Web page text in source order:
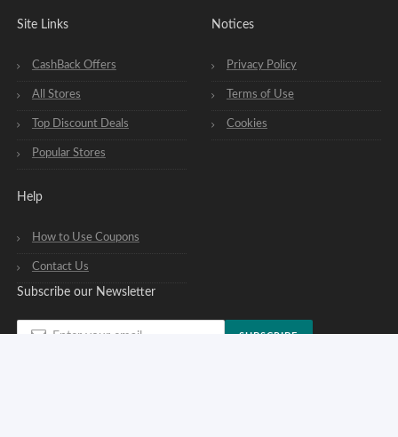
Site Links
CashBack Offers
All Stores
Top Discount Deals
Popular Stores
Help
How to Use Coupons
Contact Us
Notices
Privacy Policy
Terms of Use
Cookies
Subscribe our Newsletter
SUBSCRIBE